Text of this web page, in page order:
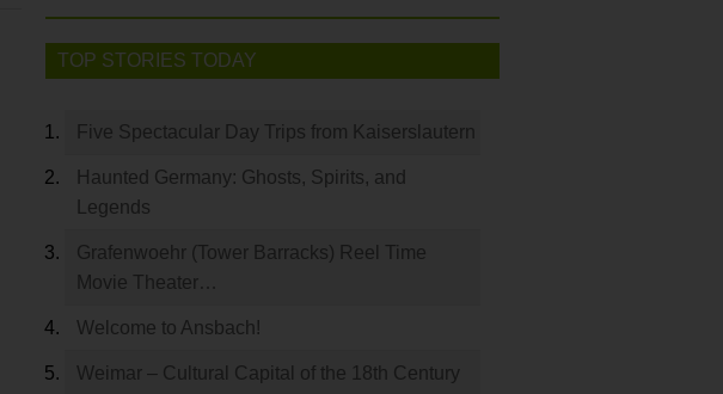
TOP STORIES TODAY
Five Spectacular Day Trips from Kaiserslautern
Haunted Germany: Ghosts, Spirits, and
Legends
Grafenwoehr (Tower Barracks) Reel Time
Movie Theater…
Welcome to Ansbach!
Weimar – Cultural Capital of the 18th Century